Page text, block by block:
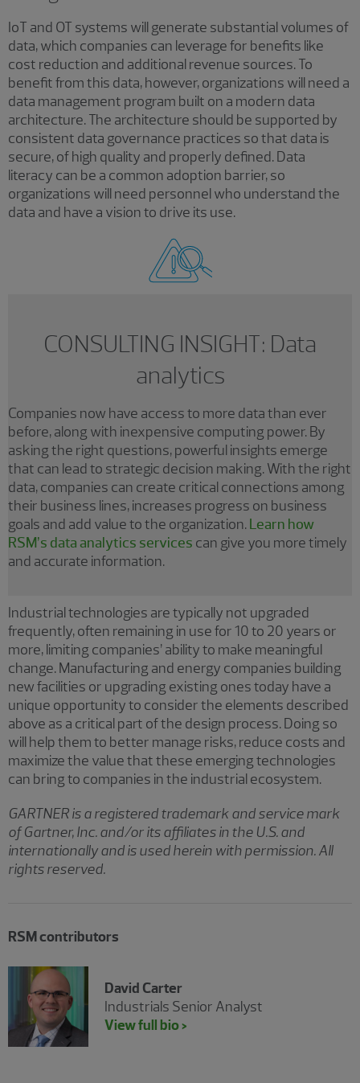
IoT and OT systems will generate substantial volumes of
data, which companies can leverage for benefits like
cost reduction and additional revenue sources. To
benefit from this data, however, organizations will need a
data management program built on a modern data
architecture. The architecture should be supported by
consistent data governance practices so that data is
secure, of high quality and properly defined. Data
literacy can be a common adoption barrier, so
organizations will need personnel who understand the
data and have a vision to drive its use.
CONSULTING INSIGHT: Data
analytics
Companies now have access to more data than ever
before, along with inexpensive computing power. By
asking the right questions, powerful insights emerge
that can lead to strategic decision making. With the right
data, companies can create critical connections among
their business lines, increases progress on business
goals and add value to the organization.Learn how
RSM’s data analytics services can give you more timely
and accurate information.
Industrial technologies are typically not upgraded
frequently, often remaining in use for 10 to 20 years or
more, limiting companies’ ability to make meaningful
change. Manufacturing and energy companies building
new facilities or upgrading existing ones today have a
unique opportunity to consider the elements described
above as a critical part of the design process. Doing so
will help them to better manage risks, reduce costs and
maximize the value that these emerging technologies
can bring to companies in the industrial ecosystem.
GARTNER is a registered trademark and service mark
of Gartner, Inc. and/or its affiliates in the U.S. and
internationally and is used herein with permission. All
rights reserved.
RSM contributors
David Carter
Industrials Senior Analyst
View full bio >